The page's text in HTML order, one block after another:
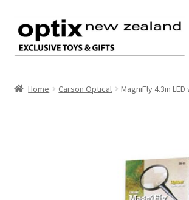
Skip
to
navigation
Skip
to
content
Home Carson Optical MagniFly 4.3in